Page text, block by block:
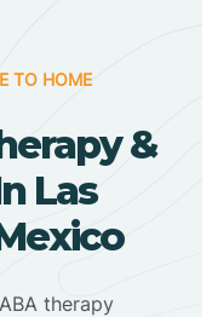
TO HOME
&
Las
therapy